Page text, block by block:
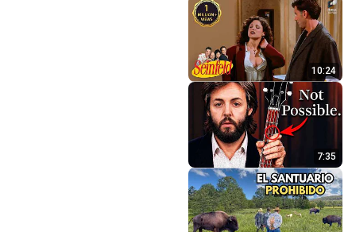
10:24
7:35